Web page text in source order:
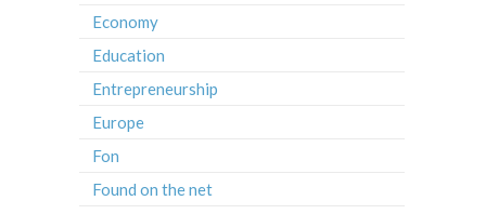
Economy
Education
Entrepreneurship
Europe
Fon
Found on the net